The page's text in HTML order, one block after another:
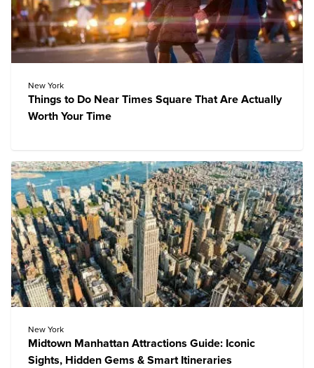
New York
Things to Do Near Times Square That Are Actually
Worth Your Time
New York
Midtown Manhattan Attractions Guide: Iconic
Sights, Hidden Gems & Smart Itineraries